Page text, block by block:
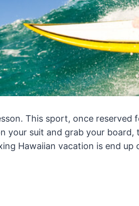
This sport, once reserved
suit and grab your
Hawaiian vacation is end